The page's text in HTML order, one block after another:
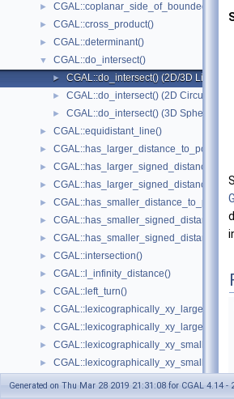
►
► CGAL::cross_product()
► CGAL::determinant()
▼ CGAL::do_intersect()
► CGAL::do_intersect() (2D/3D Linear
► CGAL::do_intersect() (2D Circular
► CGAL::do_intersect() (3D Spherical
► CGAL::equidistant_line()
► CGAL::has_larger_distance_to_point()
►
►
► CGAL::has_smaller_distance_to_point()
►
►
► CGAL::intersection()
► CGAL::l_infinity_distance()
► CGAL::left_turn()
► CGAL::lexicographically_xy_larger()
►
► CGAL::lexicographically_xy_smaller()
►
► CGAL::lexicographically_xyz_smaller()
Generated on Thu Mar 28 2019 21:31:08 for CGAL 4.14 -